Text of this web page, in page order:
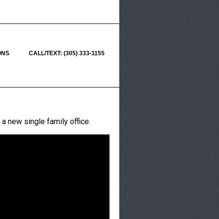
CALL/TEXT: (305) 333-1155
new single family office.